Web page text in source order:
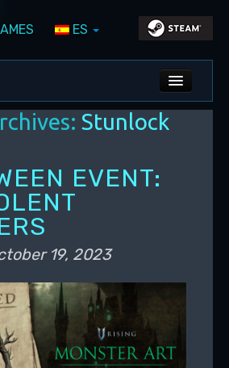
ES
ALL NEWS
PC UPDATES
UPDATES
Stunlock
EVENT:
19, 2023